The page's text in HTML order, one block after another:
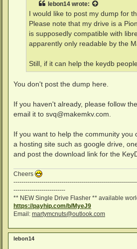
lebon14 wrote:
I would like to post my dump for
Please note that my drive is a
is supposedly compatible with
apparently only readable by the
Still, if it can help the keydb
You don't post the dump here.
If you haven't already, please follow
email it to svq@makemkv.com
If you want to help the community you
a hosting site such as google drive,
and post the download link for the
Cheers
--------------------------
** NEW Single Drive Flasher ** available
https://payhip.com/b/MyeJ9
Email: martymcnuts@outlook.com
lebon14